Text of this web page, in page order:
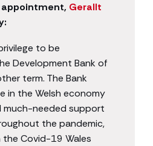
Gerallt
to be
Development Bank of
term. The Bank
in the Welsh economy
much-needed support
the pandemic,
Covid-19 Wales